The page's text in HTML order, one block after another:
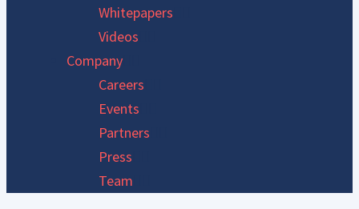
Whitepapers
Videos
Company
Careers
Events
Partners
Press
Team